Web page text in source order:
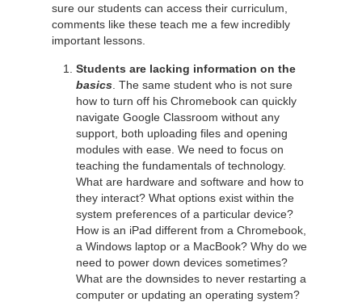
sure our students can access their curriculum,
comments like these teach me a few incredibly
important lessons.
Students are lacking information on the
basics . The same student who is not sure
how to turn off his Chromebook can quickly
navigate Google Classroom without any
support, both uploading files and opening
modules with ease. We need to focus on
teaching the fundamentals of technology.
What are hardware and software and how to
they interact? What options exist within the
system preferences of a particular device?
How is an iPad different from a Chromebook,
a Windows laptop or a MacBook? Why do we
need to power down devices sometimes?
What are the downsides to never restarting a
computer or updating an operating system?